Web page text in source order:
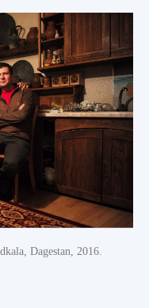
Dagestan, 2016.